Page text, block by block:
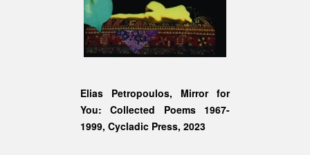
Elias Petropoulos, Mirror for
You: Collected Poems 1967-
1999, Cycladic Press, 2023